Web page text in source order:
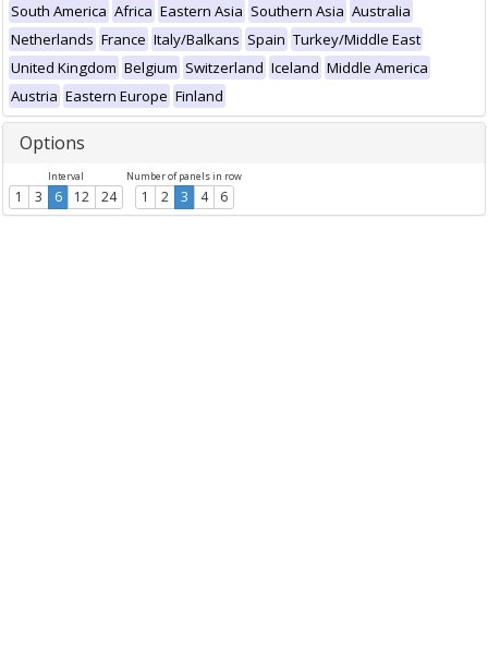
South America Africa Eastern Asia Southern Asia Australia
Netherlands France Italy/Balkans Spain Turkey/Middle East
United Kingdom Belgium Switzerland Iceland Middle America
Austria Eastern Europe Finland
Options
Interval
1 3 6 12 24
Number of panels in row
1 2 3 4 6